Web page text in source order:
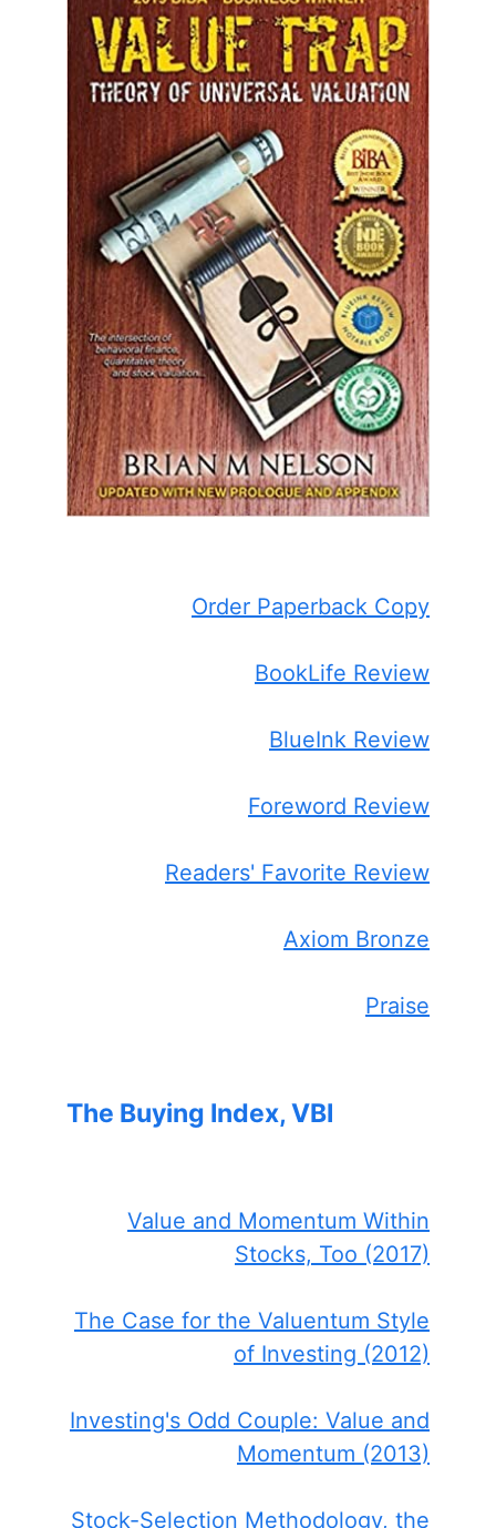
Order Paperback Copy
BookLife Review
BlueInk Review
Foreword Review
Readers' Favorite Review
Axiom Bronze
Praise
The Buying Index, VBI
Value and Momentum Within
Stocks, Too (2017)
The Case for the Valuentum Style
of Investing (2012)
Investing's Odd Couple: Value and
Momentum (2013)
Stock-Selection Methodology, the